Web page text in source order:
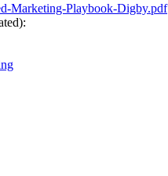
Marketing-Playbook-Digby.pdf